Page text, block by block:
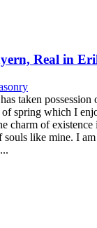
Real in
taken
of spring which I
charm of
souls like mine. I